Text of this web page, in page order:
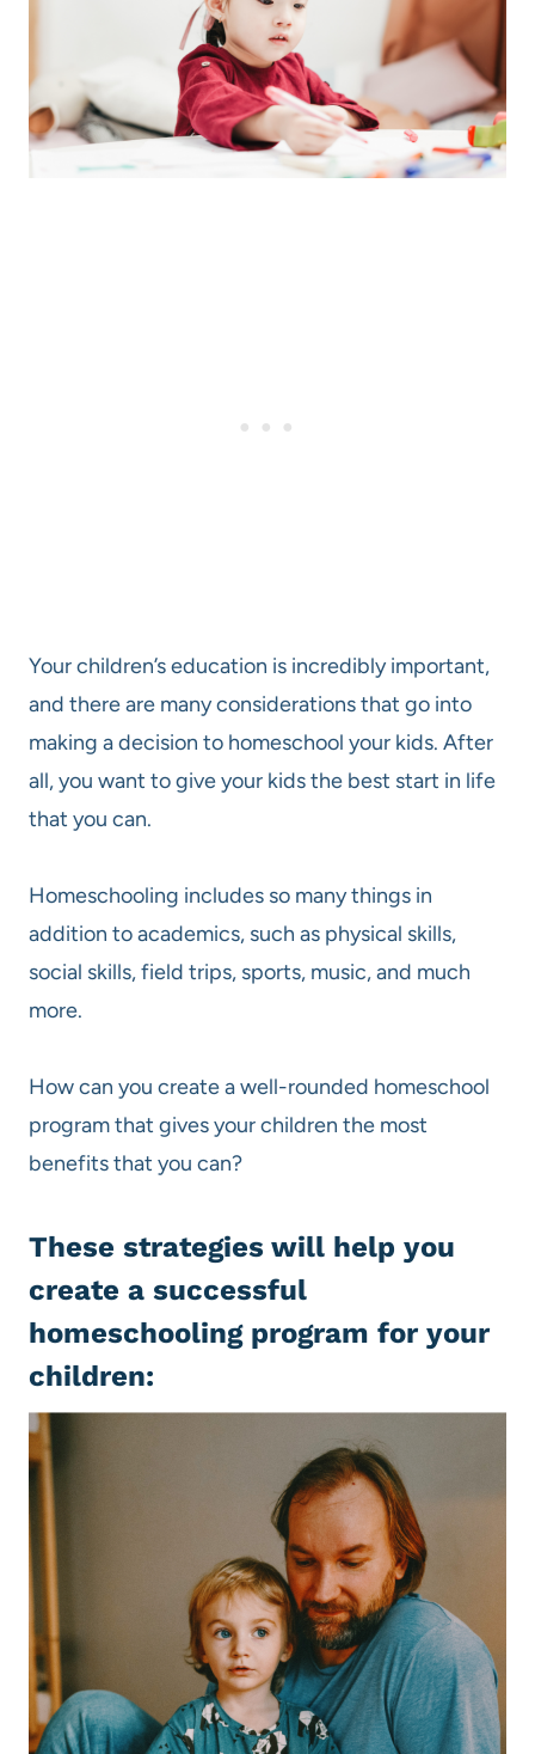
Your children’s education is incredibly important,
and there are many considerations that go into
making a decision to homeschool your kids. After
all, you want to give your kids the best start in life
that you can.
Homeschooling includes so many things in
addition to academics, such as physical skills,
social skills, field trips, sports, music, and much
more.
How can you create a well-rounded homeschool
program that gives your children the most
benefits that you can?
These strategies will help you
create a successful
homeschooling program for your
children: